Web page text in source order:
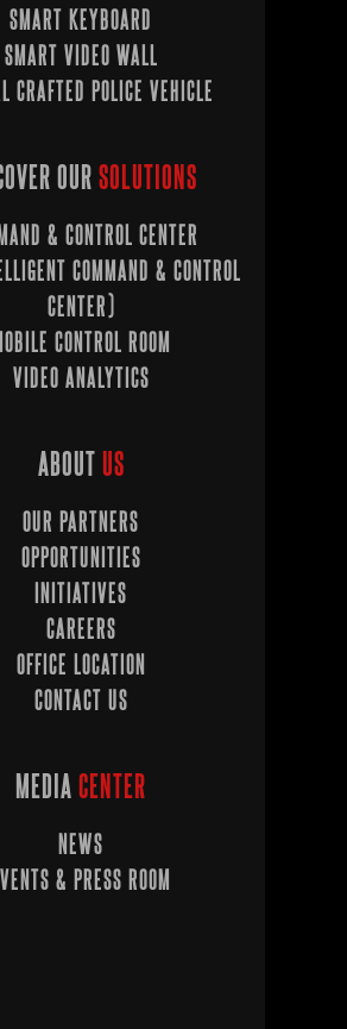
SMART KEYBOARD
SMART VIDEO WALL
CRAFTED POLICE VEHICLE
OUR SOLUTIONS
& CONTROL CENTER
COMMAND & CONTROL
CENTER)
CONTROL ROOM
VIDEO ANALYTICS
ABOUT US
OUR PARTNERS
OPPORTUNITIES
INITIATIVES
CAREERS
OFFICE LOCATION
CONTACT US
MEDIA CENTER
NEWS
& PRESS ROOM